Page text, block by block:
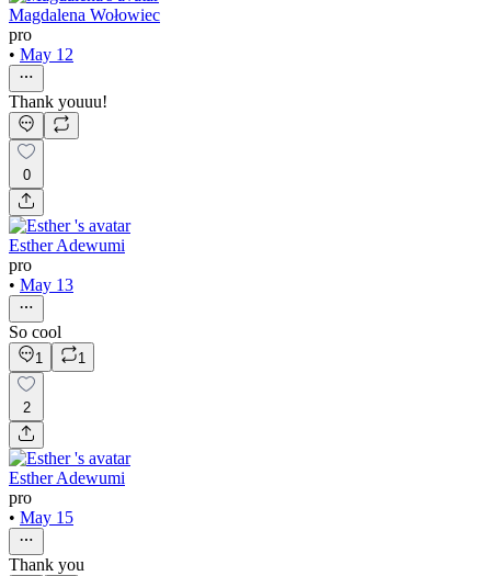
Magdalena Wołowiec
pro
• May 12
Thank youuu!
0
Esther Adewumi
pro
• May 13
So cool
1 1
2
Esther Adewumi
pro
• May 15
Thank you